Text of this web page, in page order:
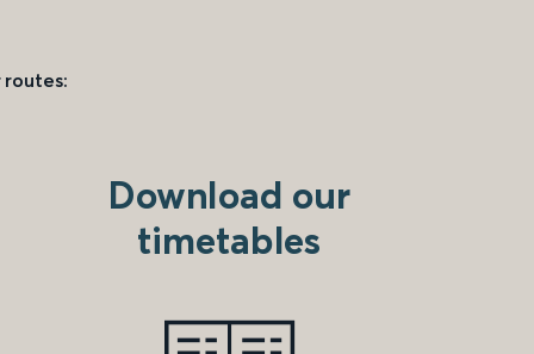
routes:
Download our
timetables